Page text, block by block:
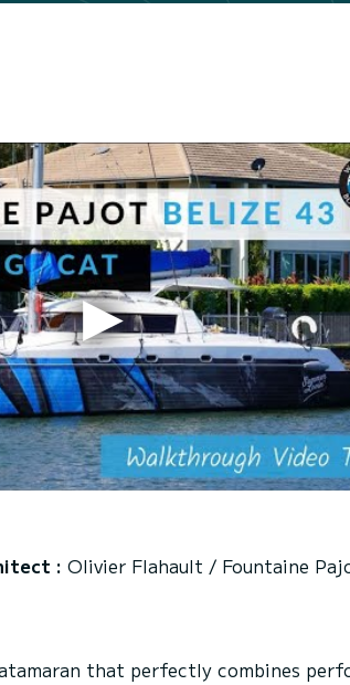
: Olivier Flahault / Fountaine
that perfectly combines